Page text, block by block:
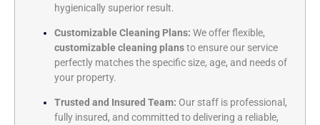
hygienically superior result.
Customizable Cleaning Plans: We offer flexible,
customizable cleaning plansto ensure our service
perfectly matches the specific size, age, and needs of
your property.
Trusted and Insured Team: Our staff is professional,
fully insured, and committed to delivering a reliable,